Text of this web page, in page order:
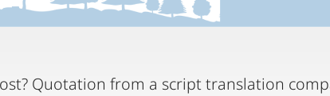
Quotation from a script translation